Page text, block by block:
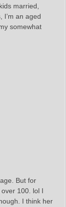
married,
I’m an aged
somewhat
But for
100. lol I
I think her